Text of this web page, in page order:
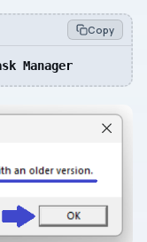
Copy
Manager